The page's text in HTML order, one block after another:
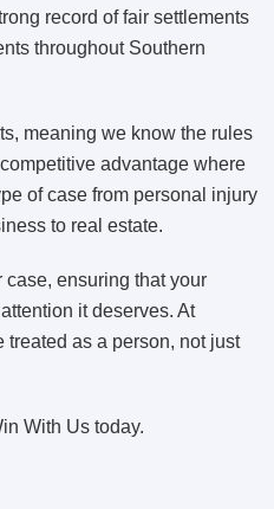
record of fair settlements
throughout Southern
meaning we know the rules
advantage where
of case from personal injury
to real estate.
ensuring that your
it deserves. At
as a person, not just
With Us today.